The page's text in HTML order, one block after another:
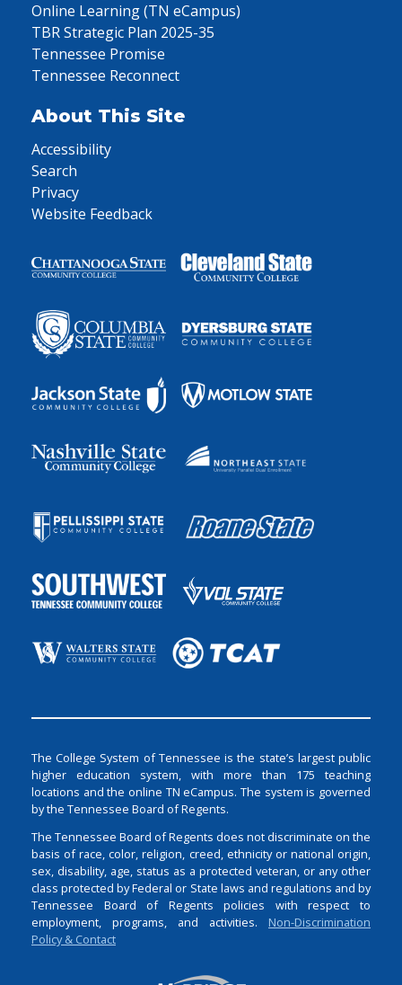
Online Learning (TN eCampus)
TBR Strategic Plan 2025-35
Tennessee Promise
Tennessee Reconnect
About This Site
Accessibility
Search
Privacy
Website Feedback
The College System of Tennessee is the state’s largest public
higher education system, with more than 175 teaching
locations and the online TN eCampus. The system is governed
by the Tennessee Board of Regents.
The Tennessee Board of Regents does not discriminate on the
basis of race, color, religion, creed, ethnicity or national origin,
sex, disability, age, status as a protected veteran, or any other
class protected by Federal or State laws and regulations and by
Tennessee Board of Regents policies with respect to
employment, programs, and activities. Non-Discrimination
Policy & Contact